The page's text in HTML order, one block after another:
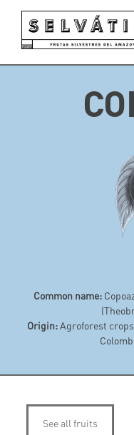
content
Common name:
Origin:Agroforest
See all fruits